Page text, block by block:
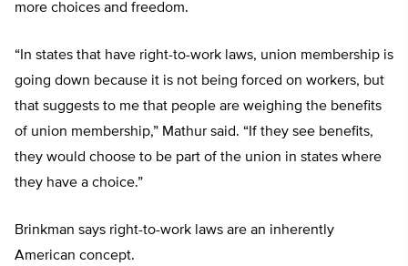
more choices and freedom.
“In states that have right-to-work laws, union membership is
going down because it is not being forced on workers, but
that suggests to me that people are weighing the benefits
of union membership,” Mathur said. “If they see benefits,
they would choose to be part of the union in states where
they have a choice.”
Brinkman says right-to-work laws are an inherently
American concept.